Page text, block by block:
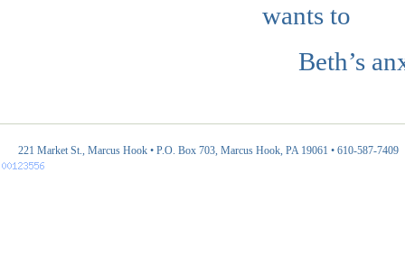
wants to
Beth’s
221 Market St., Marcus Hook • P.O. Box 703, Marcus Hook, PA 19061 • 610-587-7409